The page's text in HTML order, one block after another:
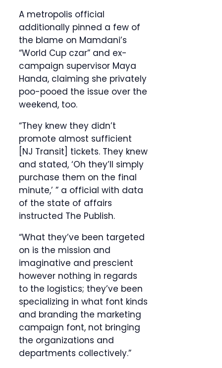
A metropolis official
additionally pinned a few of
the blame on Mamdani’s
“World Cup czar” and ex-
campaign supervisor Maya
Handa, claiming she privately
poo-pooed the issue over the
weekend, too.
“They knew they didn’t
promote almost sufficient
[NJ Transit] tickets. They knew
and stated, ‘Oh they’ll simply
purchase them on the final
minute,’ ” a official with data
of the state of affairs
instructed The Publish.
“What they’ve been targeted
on is the mission and
imaginative and prescient
however nothing in regards
to the logistics; they’ve been
specializing in what font kinds
and branding the marketing
campaign font, not bringing
the organizations and
departments collectively.”